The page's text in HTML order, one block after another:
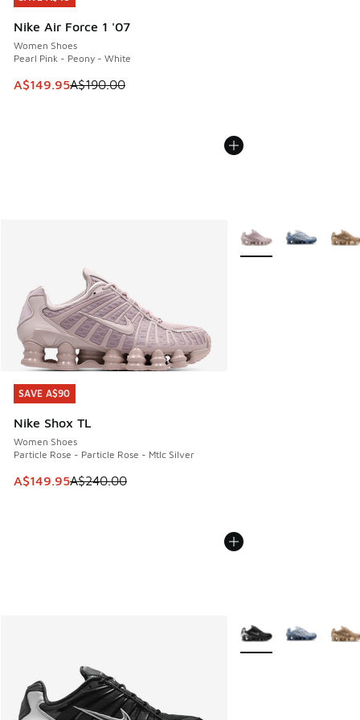
Nike Air Force 1 '07
Women Shoes
Pearl Pink - Peony - White
This item is on sale. Price dropped from A$190.00 to
A$149.95A$190.00
SAVE A$90
Nike Shox TL
Women Shoes
Particle Rose - Particle Rose - Mtlc Silver
This item is on sale. Price dropped from A$240.00 to
A$149.95A$240.00
SAVE A$90
More Colors Available
More Colors Available